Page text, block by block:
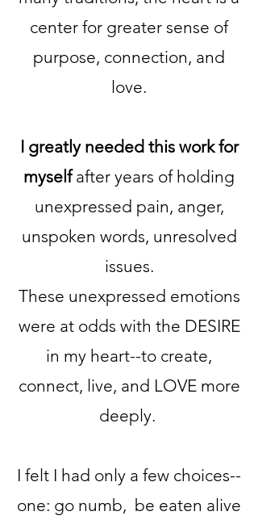
center for greater sense of
purpose, connection, and
love.
I greatly needed this work for
myselfafter years of holding
unexpressed pain, anger,
unspoken words, unresolved
issues.
These unexpressed emotions
were at odds with the DESIRE
in my heart--to create,
connect, live, and LOVE more
deeply.
I felt I had only a few choices--
one: go numb, be eaten alive